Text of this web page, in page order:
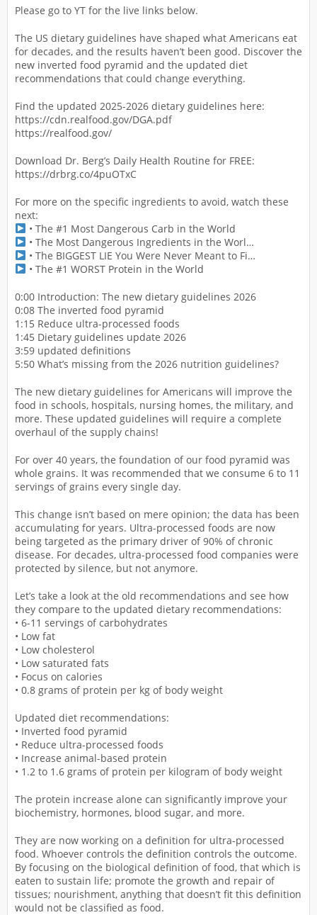
Please go to YT for the live links below.
The US dietary guidelines have shaped what Americans eat
for decades, and the results haven’t been good. Discover the
new inverted food pyramid and the updated diet
recommendations that could change everything.
Find the updated 2025-2026 dietary guidelines here:
https://cdn.realfood.gov/DGA.pdf
https://realfood.gov/
Download Dr. Berg’s Daily Health Routine for FREE:
https://drbrg.co/4puOTxC
For more on the specific ingredients to avoid, watch these
next:
• The #1 Most Dangerous Carb in the World
• The Most Dangerous Ingredients in the Worl…
• The BIGGEST LIE You Were Never Meant to Fi…
• The #1 WORST Protein in the World
0:00 Introduction: The new dietary guidelines 2026
0:08 The inverted food pyramid
1:15 Reduce ultra-processed foods
1:45 Dietary guidelines update 2026
3:59 updated definitions
5:50 What’s missing from the 2026 nutrition guidelines?
The new dietary guidelines for Americans will improve the
food in schools, hospitals, nursing homes, the military, and
more. These updated guidelines will require a complete
overhaul of the supply chains!
For over 40 years, the foundation of our food pyramid was
whole grains. It was recommended that we consume 6 to 11
servings of grains every single day.
This change isn’t based on mere opinion; the data has been
accumulating for years. Ultra-processed foods are now
being targeted as the primary driver of 90% of chronic
disease. For decades, ultra-processed food companies were
protected by silence, but not anymore.
Let’s take a look at the old recommendations and see how
they compare to the updated dietary recommendations:
• 6-11 servings of carbohydrates
• Low fat
• Low cholesterol
• Low saturated fats
• Focus on calories
• 0.8 grams of protein per kg of body weight
Updated diet recommendations:
• Inverted food pyramid
• Reduce ultra-processed foods
• Increase animal-based protein
• 1.2 to 1.6 grams of protein per kilogram of body weight
The protein increase alone can significantly improve your
biochemistry, hormones, blood sugar, and more.
They are now working on a definition for ultra-processed
food. Whoever controls the definition controls the outcome.
By focusing on the biological definition of food, that which is
eaten to sustain life; promote the growth and repair of
tissues; nourishment, anything that doesn’t fit this definition
would not be classified as food.